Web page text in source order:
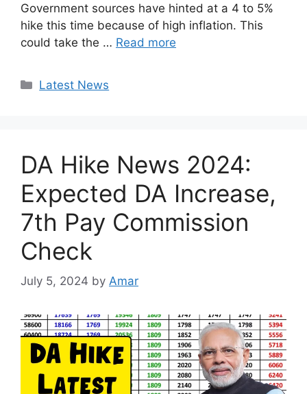
Government sources have hinted at a 4 to 5%
hike this time because of high inflation. This
could take the … Read more
Categories
Latest News
DA Hike News 2024:
Expected DA Increase,
7th Pay Commission
Check
July 5, 2024 by Amar